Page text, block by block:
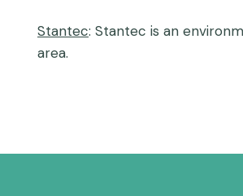
Stantec: Stantec is an
area.